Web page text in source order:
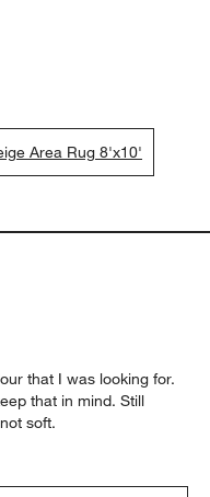
Area Rug 8'x10'
that I was looking for.
that in mind. Still
soft.